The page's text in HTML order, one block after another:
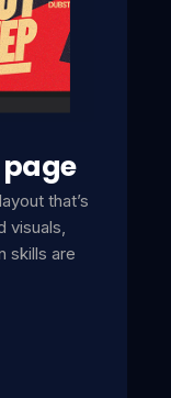
that’s
visuals,
skills are